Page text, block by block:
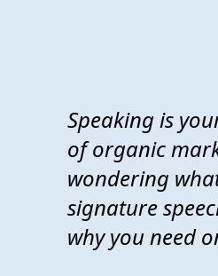
Speaking is
of organic
wondering
signature
why you need